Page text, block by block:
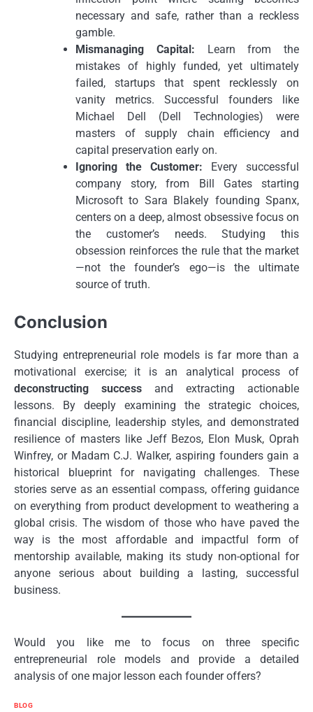
necessary and safe, rather than a reckless
gamble.
Mismanaging Capital: Learn from the
mistakes of highly funded, yet ultimately
failed, startups that spent recklessly on
vanity metrics. Successful founders like
Michael Dell (Dell Technologies) were
masters of supply chain efficiency and
capital preservation early on.
Ignoring the Customer: Every successful
company story, from Bill Gates starting
Microsoft to Sara Blakely founding Spanx,
centers on a deep, almost obsessive focus on
the customer’s needs. Studying this
obsession reinforces the rule that the market
—not the founder’s ego—is the ultimate
source of truth.
Conclusion
Studying entrepreneurial role models is far more than a
motivational exercise; it is an analytical process of
deconstructing success and extracting actionable
lessons. By deeply examining the strategic choices,
financial discipline, leadership styles, and demonstrated
resilience of masters like Jeff Bezos, Elon Musk, Oprah
Winfrey, or Madam C.J. Walker, aspiring founders gain a
historical blueprint for navigating challenges. These
stories serve as an essential compass, offering guidance
on everything from product development to weathering a
global crisis. The wisdom of those who have paved the
way is the most affordable and impactful form of
mentorship available, making its study non-optional for
anyone serious about building a lasting, successful
business.
Would you like me to focus on three specific
entrepreneurial role models and provide a detailed
analysis of one major lesson each founder offers?
BLOG